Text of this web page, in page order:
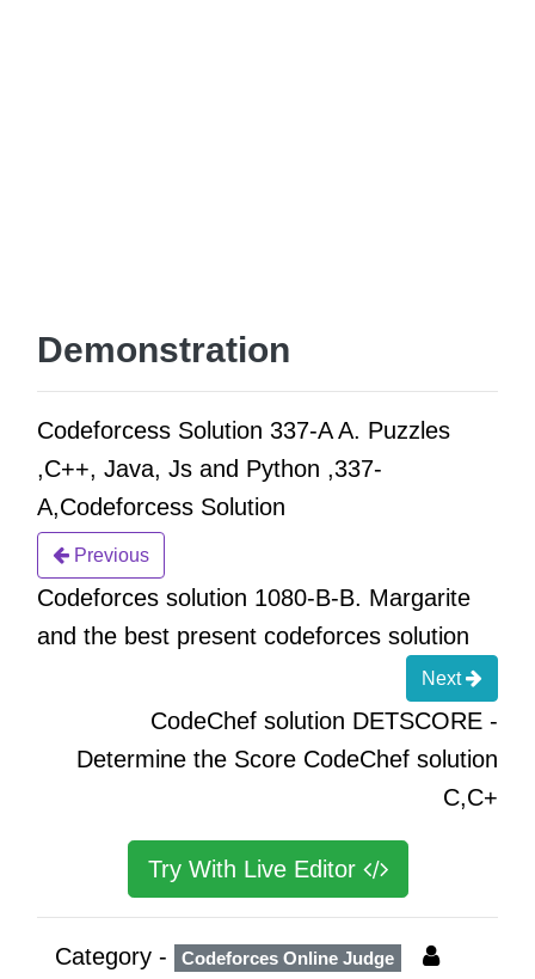
Demonstration
Codeforcess Solution 337-A A. Puzzles
,C++, Java, Js and Python ,337-
A,Codeforcess Solution
Previous
Codeforces solution 1080-B-B. Margarite
and the best present codeforces solution
Next
CodeChef solution DETSCORE -
Determine the Score CodeChef solution
C,C+
Try With Live Editor
Category - Codeforces Online Judge